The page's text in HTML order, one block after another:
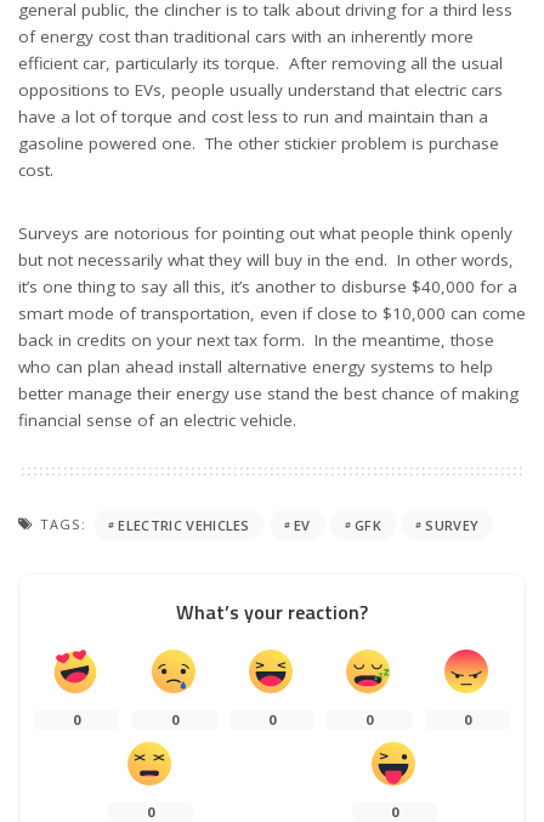
general public, the clincher is to talk about driving for a third less
of energy cost than traditional cars with an inherently more
efficient car, particularly its torque. After removing all the usual
oppositions to EVs, people usually understand that electric cars
have a lot of torque and cost less to run and maintain than a
gasoline powered one. The other stickier problem is purchase
cost.
Surveys are notorious for pointing out what people think openly
but not necessarily what they will buy in the end. In other words,
it’s one thing to say all this, it’s another to disburse $40,000 for a
smart mode of transportation, even if close to $10,000 can come
back in credits on your next tax form. In the meantime, those
who can plan ahead install alternative energy systems to help
better manage their energy use stand the best chance of making
financial sense of an electric vehicle.
TAGS: ELECTRIC VEHICLES EV GFK SURVEY
What’s your reaction?
0 0 0 0 0
0 0